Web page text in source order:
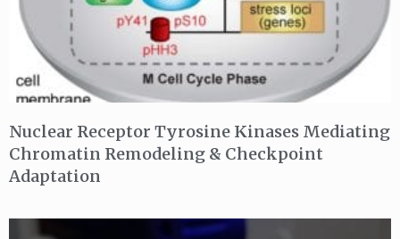
Nuclear Receptor Tyrosine Kinases Mediating
Chromatin Remodeling & Checkpoint
Adaptation